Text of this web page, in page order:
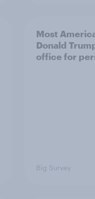
Most
Donald
office for
Big Survey